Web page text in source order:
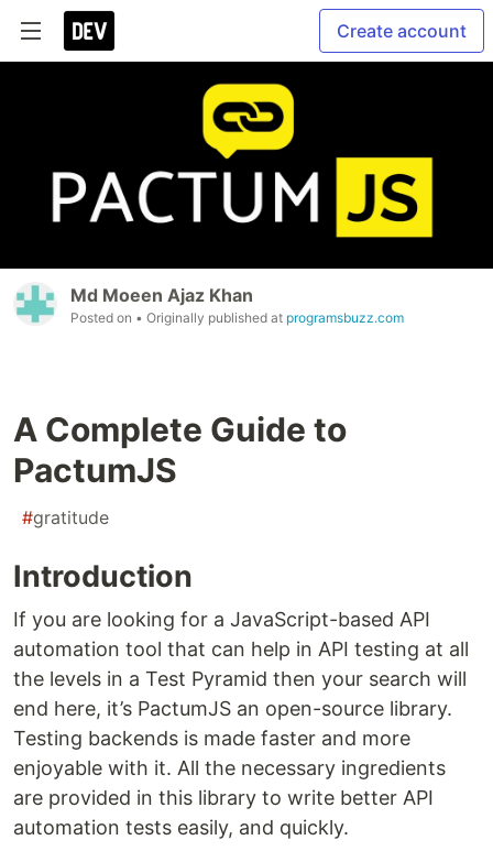
Create account
Md Moeen Ajaz Khan
Posted on • Originally published at programsbuzz.com
A Complete Guide to
PactumJS
#gratitude
Introduction
If you are looking for a JavaScript-based API
automation tool that can help in API testing at all
the levels in a Test Pyramid then your search will
end here, it’s PactumJS an open-source library.
Testing backends is made faster and more
enjoyable with it. All the necessary ingredients
are provided in this library to write better API
automation tests easily, and quickly.